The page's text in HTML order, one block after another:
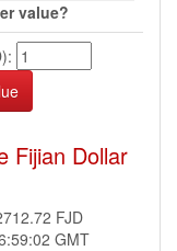
value?
Fijian Dollar
FJD
GMT